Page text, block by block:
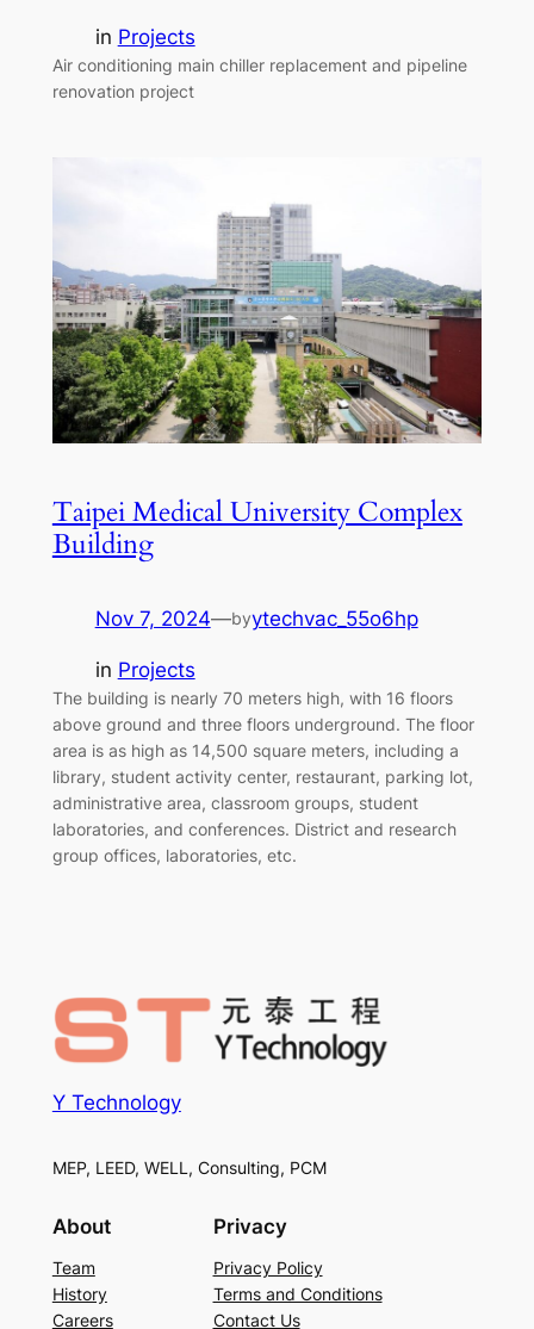
in Projects
Air conditioning main chiller replacement and pipeline
renovation project
Taipei Medical University Complex
Building
Nov 7, 2024—byytechvac_55o6hp
in Projects
The building is nearly 70 meters high, with 16 floors
above ground and three floors underground. The floor
area is as high as 14,500 square meters, including a
library, student activity center, restaurant, parking lot,
administrative area, classroom groups, student
laboratories, and conferences. District and research
group offices, laboratories, etc.
Y Technology
MEP, LEED, WELL, Consulting, PCM
About
Team
History
Careers
Privacy
Privacy Policy
Terms and Conditions
Contact Us